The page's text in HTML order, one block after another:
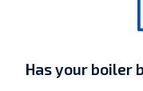
Has your boiler